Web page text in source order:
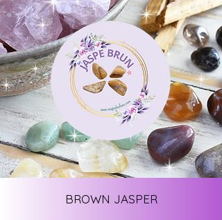
BROWN JASPER